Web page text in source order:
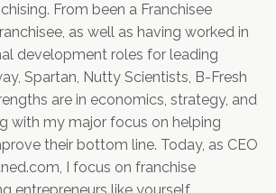
From been a Franchisee
as well as having worked in
development roles for leading
Spartan, Nutty Scientists, B-Fresh
are in economics, strategy, and
with my major focus on helping
their bottom line. Today, as CEO
I focus on franchise